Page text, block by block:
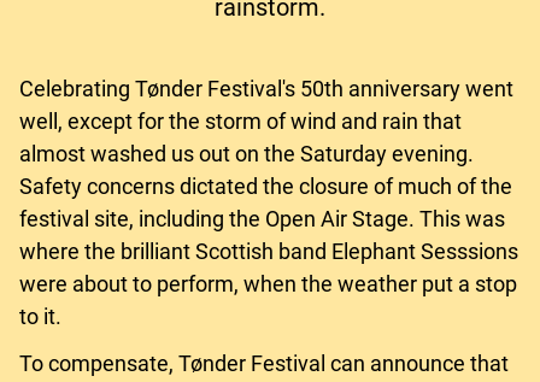
rainstorm.
Celebrating Tønder Festival's 50th anniversary went
well, except for the storm of wind and rain that
almost washed us out on the Saturday evening.
Safety concerns dictated the closure of much of the
festival site, including the Open Air Stage. This was
where the brilliant Scottish band Elephant Sesssions
were about to perform, when the weather put a stop
to it.
To compensate, Tønder Festival can announce that